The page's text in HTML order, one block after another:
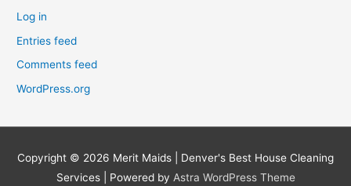
Log in
Entries feed
Comments feed
WordPress.org
Copyright © 2026 Merit Maids | Denver's Best House Cleaning
Services| Powered by Astra WordPress Theme